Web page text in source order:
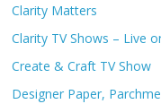
Clarity Matters
Clarity TV Shows – Live
Create & Craft TV Show
Designer Paper,